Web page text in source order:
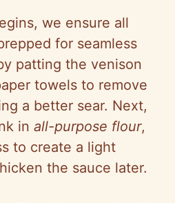
we ensure all
for seamless
patting the venison
towels to remove
a better sear. Next,
in all-purpose flour,
to create a light
the sauce later.